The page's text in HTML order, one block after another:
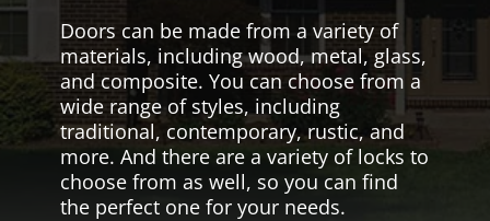
Doors can be made from a variety of
materials, including wood, metal, glass,
and composite. You can choose from a
wide range of styles, including
traditional, contemporary, rustic, and
more. And there are a variety of locks to
choose from as well, so you can find
the perfect one for your needs.